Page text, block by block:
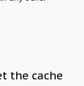
the cache